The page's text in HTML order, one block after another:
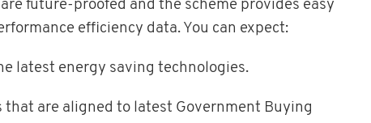
future-proofed and the scheme provides easy
efficiency data. You can expect:
latest energy saving technologies.
are aligned to latest Government Buying